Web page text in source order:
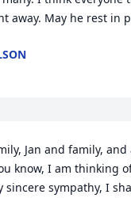
away. May he rest in
Jan and family,
know, I am thinking
sincere sympathy, I